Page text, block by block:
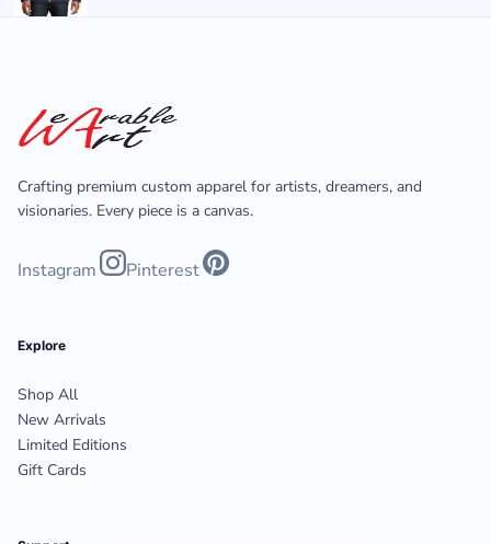
Crafting premium custom apparel for artists, dreamers, and
visionaries. Every piece is a canvas.
Instagram Pinterest
Explore
Shop All
New Arrivals
Limited Editions
Gift Cards